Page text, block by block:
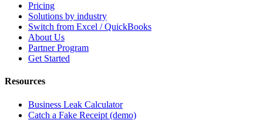
Pricing
Solutions by industry
Switch from Excel / QuickBooks
About Us
Partner Program
Get Started
Resources
Business Leak Calculator
Catch a Fake Receipt (demo)